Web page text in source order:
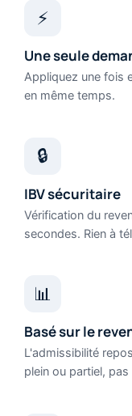
⚡
Une seule
Appliquez une fois
en même temps.
🔒
IBV sécuritaire
Vérification du
secondes. Rien à
📊
Basé sur le
L'admissibilité
plein ou partiel,